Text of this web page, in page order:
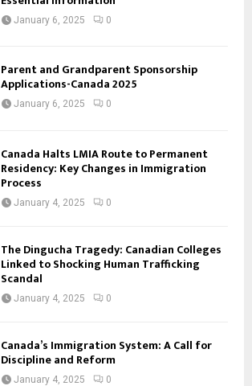
January 6, 2025 0
Parent and Grandparent Sponsorship
Applications-Canada 2025
January 6, 2025 0
Canada Halts LMIA Route to Permanent
Residency: Key Changes in Immigration
Process
January 4, 2025 0
The Dingucha Tragedy: Canadian Colleges
Linked to Shocking Human Trafficking
Scandal
January 4, 2025 0
Canada’s Immigration System: A Call for
Discipline and Reform
January 4, 2025 0